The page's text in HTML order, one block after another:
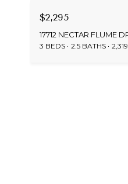
$2,295
17712 NECTAR FLUME
3 BEDS 2.5 BATHS